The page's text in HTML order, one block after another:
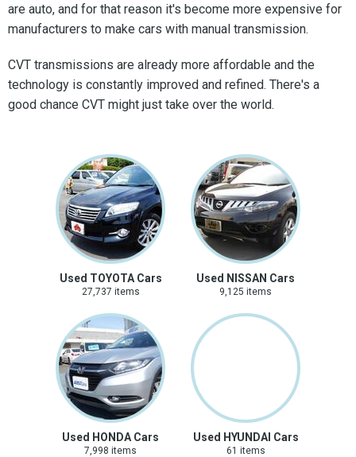
are auto, and for that reason it's become more expensive for
manufacturers to make cars with manual transmission.
CVT transmissions are already more affordable and the
technology is constantly improved and refined. There's a
good chance CVT might just take over the world.
Used TOYOTA Cars
27,737 items
Used NISSAN Cars
9,125 items
Used HONDA Cars
7,998 items
Used HYUNDAI Cars
61 items